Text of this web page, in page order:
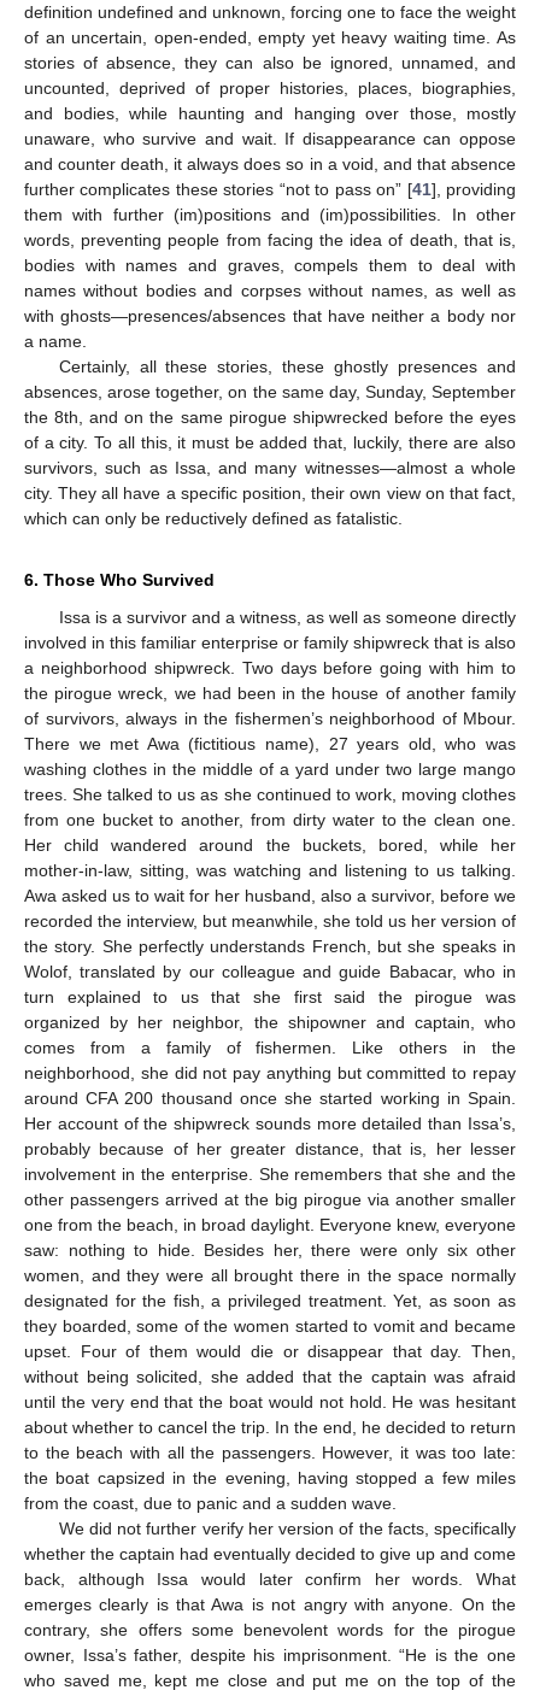
definition undefined and unknown, forcing one to face the weight
of an uncertain, open-ended, empty yet heavy waiting time. As
stories of absence, they can also be ignored, unnamed, and
uncounted, deprived of proper histories, places, biographies,
and bodies, while haunting and hanging over those, mostly
unaware, who survive and wait. If disappearance can oppose
and counter death, it always does so in a void, and that absence
further complicates these stories “not to pass on” [41], providing
them with further (im)positions and (im)possibilities. In other
words, preventing people from facing the idea of death, that is,
bodies with names and graves, compels them to deal with
names without bodies and corpses without names, as well as
with ghosts—presences/absences that have neither a body nor
a name.
Certainly, all these stories, these ghostly presences and
absences, arose together, on the same day, Sunday, September
the 8th, and on the same pirogue shipwrecked before the eyes
of a city. To all this, it must be added that, luckily, there are also
survivors, such as Issa, and many witnesses—almost a whole
city. They all have a specific position, their own view on that fact,
which can only be reductively defined as fatalistic.
6. Those Who Survived
Issa is a survivor and a witness, as well as someone directly
involved in this familiar enterprise or family shipwreck that is also
a neighborhood shipwreck. Two days before going with him to
the pirogue wreck, we had been in the house of another family
of survivors, always in the fishermen’s neighborhood of Mbour.
There we met Awa (fictitious name), 27 years old, who was
washing clothes in the middle of a yard under two large mango
trees. She talked to us as she continued to work, moving clothes
from one bucket to another, from dirty water to the clean one.
Her child wandered around the buckets, bored, while her
mother-in-law, sitting, was watching and listening to us talking.
Awa asked us to wait for her husband, also a survivor, before we
recorded the interview, but meanwhile, she told us her version of
the story. She perfectly understands French, but she speaks in
Wolof, translated by our colleague and guide Babacar, who in
turn explained to us that she first said the pirogue was
organized by her neighbor, the shipowner and captain, who
comes from a family of fishermen. Like others in the
neighborhood, she did not pay anything but committed to repay
around CFA 200 thousand once she started working in Spain.
Her account of the shipwreck sounds more detailed than Issa’s,
probably because of her greater distance, that is, her lesser
involvement in the enterprise. She remembers that she and the
other passengers arrived at the big pirogue via another smaller
one from the beach, in broad daylight. Everyone knew, everyone
saw: nothing to hide. Besides her, there were only six other
women, and they were all brought there in the space normally
designated for the fish, a privileged treatment. Yet, as soon as
they boarded, some of the women started to vomit and became
upset. Four of them would die or disappear that day. Then,
without being solicited, she added that the captain was afraid
until the very end that the boat would not hold. He was hesitant
about whether to cancel the trip. In the end, he decided to return
to the beach with all the passengers. However, it was too late:
the boat capsized in the evening, having stopped a few miles
from the coast, due to panic and a sudden wave.
We did not further verify her version of the facts, specifically
whether the captain had eventually decided to give up and come
back, although Issa would later confirm her words. What
emerges clearly is that Awa is not angry with anyone. On the
contrary, she offers some benevolent words for the pirogue
owner, Issa’s father, despite his imprisonment. “He is the one
who saved me, kept me close and put me on the top of the